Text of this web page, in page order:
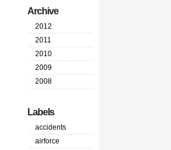
Archive
2012
2011
2010
2009
2008
Labels
accidents
airforce